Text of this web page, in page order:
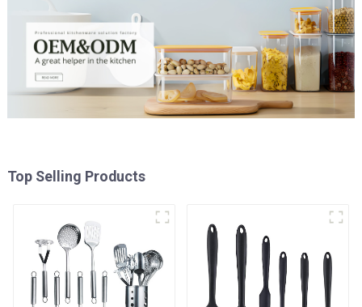
Top Selling Products